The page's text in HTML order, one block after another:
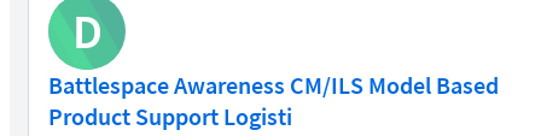
D
Battlespace Awareness CM/ILS Model Based
Product Support Logisti